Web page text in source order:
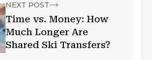
NEXT POST
Time vs. Money: How
Much Longer Are
Shared Ski Transfers?